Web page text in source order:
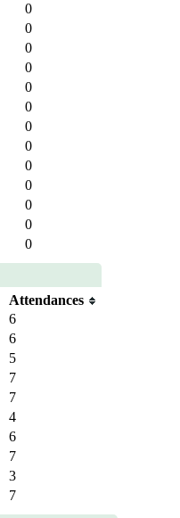
0
0
0
0
0
0
0
0
0
0
0
0
0
Attendances
6
6
5
7
7
4
6
7
3
7